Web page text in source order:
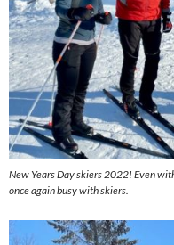
New Years Day skiers 2022! Even
once again busy with skiers.